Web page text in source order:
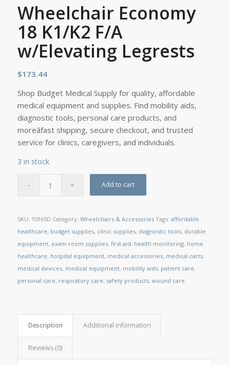
Wheelchair Economy
18 K1/K2 F/A
w/Elevating Legrests
$173.44
Shop Budget Medical Supply for quality, affordable
medical equipment and supplies. Find mobility aids,
diagnostic tools, personal care products, and
moreâfast shipping, secure checkout, and trusted
service for clinics, caregivers, and individuals.
3 in stock
Add to cart
SKU: 10965D Category: Wheelchairs & Accessories Tags: affordable
healthcare, budget supplies, clinic supplies, diagnostic tools, durable
equipment, exam room supplies, first aid, health monitoring, home
healthcare, hospital equipment, medical accessories, medical carts,
medical devices, medical equipment, mobility aids, patient care,
personal care, respiratory care, safety products, wound care
Description Additional information
Reviews (0)